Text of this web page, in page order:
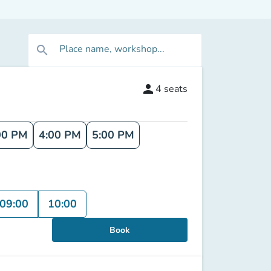
search Place name, workshop...
person 4 seats
PM 4:00 PM
5:00 PM
09:00 10:00
Book